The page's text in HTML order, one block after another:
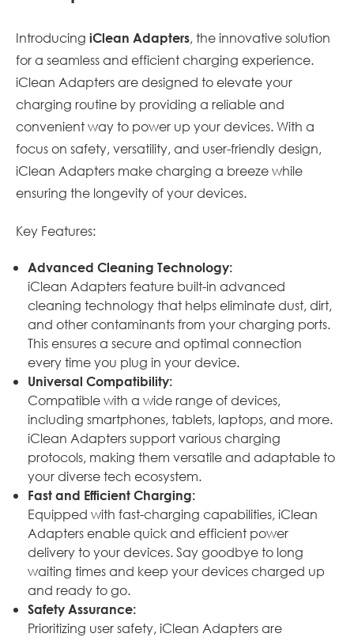
Introducing iClean Adapters, the innovative solution
for a seamless and efficient charging experience.
iClean Adapters are designed to elevate your
charging routine by providing a reliable and
convenient way to power up your devices. With a
focus on safety, versatility, and user-friendly design,
iClean Adapters make charging a breeze while
ensuring the longevity of your devices.
Key Features:
Advanced Cleaning Technology:
iClean Adapters feature built-in advanced
cleaning technology that helps eliminate dust, dirt,
and other contaminants from your charging ports.
This ensures a secure and optimal connection
every time you plug in your device.
Universal Compatibility:
Compatible with a wide range of devices,
including smartphones, tablets, laptops, and more.
iClean Adapters support various charging
protocols, making them versatile and adaptable to
your diverse tech ecosystem.
Fast and Efficient Charging:
Equipped with fast-charging capabilities, iClean
Adapters enable quick and efficient power
delivery to your devices. Say goodbye to long
waiting times and keep your devices charged up
and ready to go.
Safety Assurance:
Prioritizing user safety, iClean Adapters are